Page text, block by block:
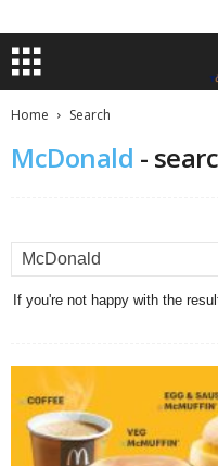
Home Search
McDonald -
If you're not happy with the